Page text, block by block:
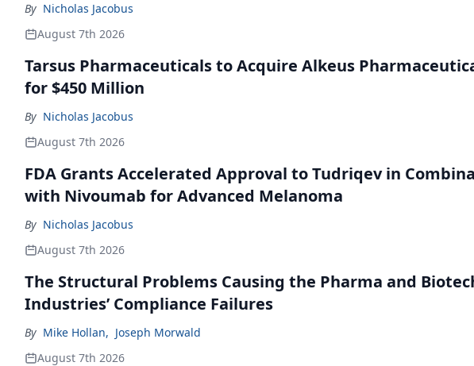
By Nicholas Jacobus
August 7th 2026
Tarsus Pharmaceuticals to Acquire Alkeus
for $450 Million
By Nicholas Jacobus
August 7th 2026
FDA Grants Accelerated Approval to Tudriqev in
with Nivoumab for Advanced Melanoma
By Nicholas Jacobus
August 7th 2026
The Structural Problems Causing the Pharma and
Industries’ Compliance Failures
By Mike Hollan, Joseph Morwald
August 7th 2026